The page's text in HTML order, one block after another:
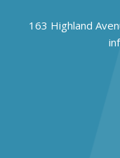
163 Highland